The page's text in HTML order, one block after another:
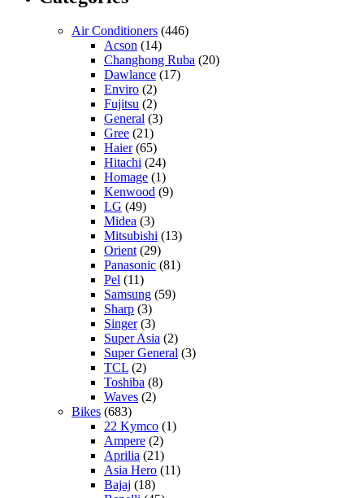
Air Conditioners (446)
Acson (14)
Changhong Ruba (20)
Dawlance (17)
Enviro (2)
Fujitsu (2)
General (3)
Gree (21)
Haier(65)
Hitachi (24)
Homage (1)
Kenwood (9)
LG (49)
Midea (3)
Mitsubishi (13)
Orient(29)
Panasonic (81)
Pel (11)
Samsung (59)
Sharp (3)
Singer(3)
Super Asia (2)
Super General (3)
TCL (2)
Toshiba (8)
Waves (2)
Bikes (683)
22 Kymco (1)
Ampere (2)
Aprilia (21)
Asia Hero (11)
Bajaj (18)